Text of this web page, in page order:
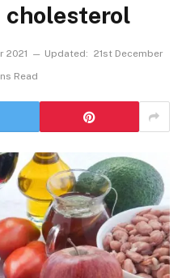
2021 Updated: 21st December
Read